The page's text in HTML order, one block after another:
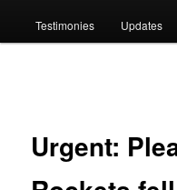
Testimonies Updates
Urgent: